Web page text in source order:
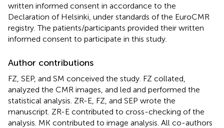
written informed consent in accordance to the
Declaration of Helsinki, under standards of the EuroCMR
registry. The patients/participants provided their written
informed consent to participate in this study.
Author contributions
FZ, SEP, and SM conceived the study. FZ collated,
analyzed the CMR images, and led and performed the
statistical analysis. ZR-E, FZ, and SEP wrote the
manuscript. ZR-E contributed to cross-checking of the
analysis. MK contributed to image analysis. All co-authors